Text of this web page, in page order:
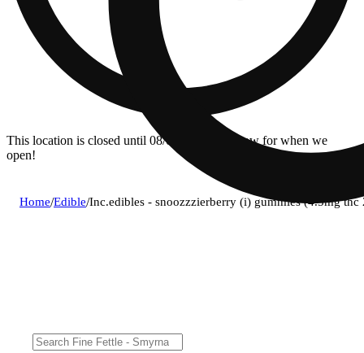
This location is closed until 08/06. Pre-order now for when we
open!
Home/Edible/Inc.edibles - snoozzzierberry (i) gummies (4.5mg